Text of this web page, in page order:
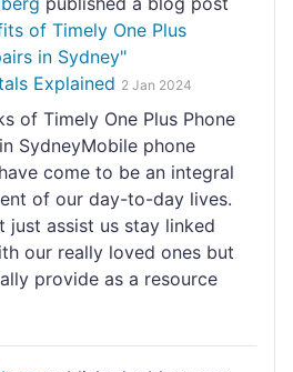
of Timely One Plus
in Sydney"
Explained 2 Jan 2024
of Timely One Plus Phone
SydneyMobile phone
come to be an integral
of our day-to-day lives.
just assist us stay linked
our really loved ones but
provide as a resource